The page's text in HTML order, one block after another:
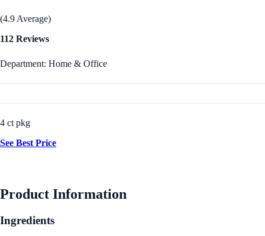
(4.9 Average)
112 Reviews
Department: Home & Office
4 ct pkg
See Best Price
Product Information
Ingredients